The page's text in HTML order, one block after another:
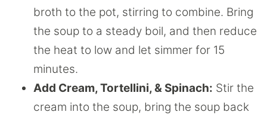
broth to the pot, stirring to combine. Bring
the soup to a steady boil, and then reduce
the heat to low and let simmer for 15
minutes.
Add Cream, Tortellini, & Spinach: Stir the
cream into the soup, bring the soup back